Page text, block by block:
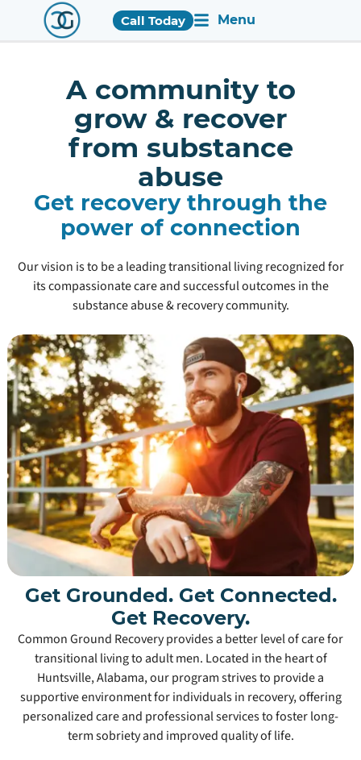
Menu
Call Today
A community to
grow & recover
from substance
abuse
Get recovery through the
power of connection
Our vision is to be a leading transitional living recognized for
its compassionate care and successful outcomes in the
substance abuse & recovery community.
Get Grounded. Get Connected.
Get Recovery.
Common Ground Recovery provides a better level of care for
transitional living to adult men. Located in the heart of
Huntsville, Alabama, our program strives to provide a
supportive environment for individuals in recovery, offering
personalized care and professional services to foster long-
term sobriety and improved quality of life.